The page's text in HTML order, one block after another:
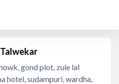
gond plot, zule lal
hotel, sudampuri, wardha,